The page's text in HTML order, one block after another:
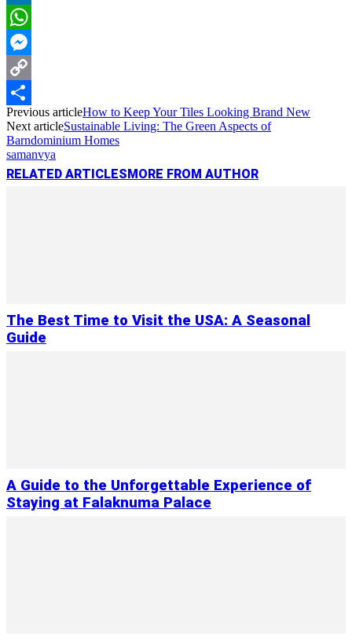
LinkedIn
WhatsApp
Messenger
Copy
Link
Share
Previous articleHow to Keep Your Tiles Looking Brand New
Next articleSustainable Living: The Green Aspects of
Barndominium Homes
samanvya
RELATED ARTICLES MORE FROM AUTHOR
The Best Time to Visit the USA: A Seasonal
Guide
A Guide to the Unforgettable Experience of
Staying at Falaknuma Palace